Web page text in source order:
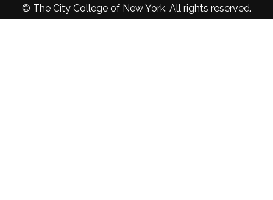
© The City College of New York. All rights reserved.